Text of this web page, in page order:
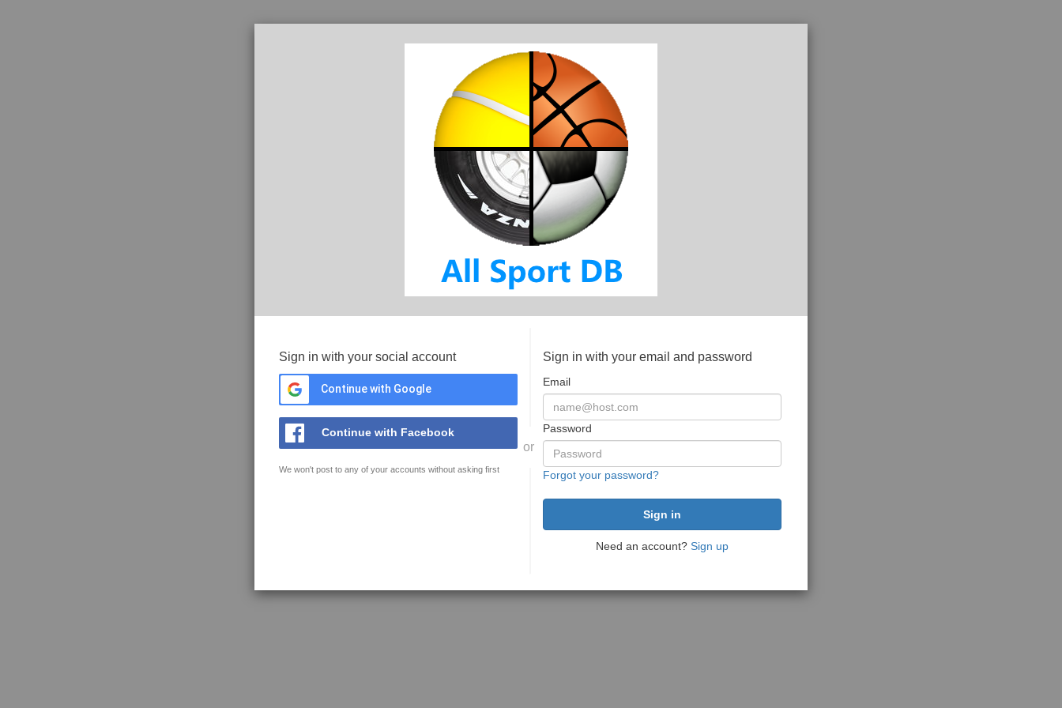
Sign in with your social account
Continue with Google
Continue with Facebook
We won't post to any of your accounts without asking first
or
Sign in with your email and password
Email
Password
Forgot your password?
Need an account? Sign up